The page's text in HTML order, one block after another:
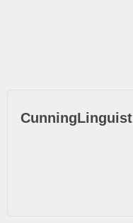
CunningLinguist